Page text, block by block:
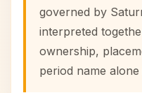
governed by
interpreted
ownership,
period name